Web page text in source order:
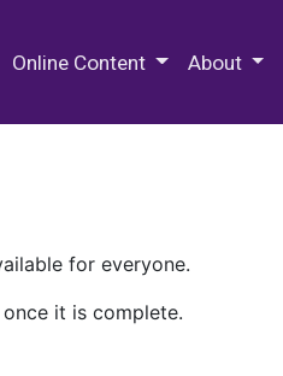
Online Content About
for everyone.
it is complete.